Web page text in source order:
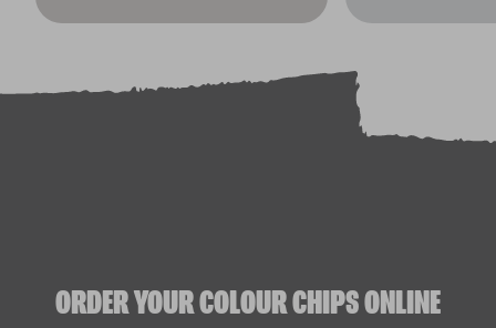
ORDER YOUR COLOUR CHIPS ONLINE